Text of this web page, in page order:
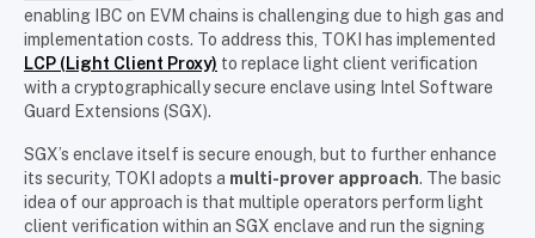
enabling IBC on EVM chains is challenging due to high gas and
implementation costs. To address this, TOKI has implemented
LCP (Light Client Proxy) to replace light client verification
with a cryptographically secure enclave using Intel Software
Guard Extensions (SGX).
SGX’s enclave itself is secure enough, but to further enhance
its security, TOKI adopts a multi-prover approach. The basic
idea of our approach is that multiple operators perform light
client verification within an SGX enclave and run the signing